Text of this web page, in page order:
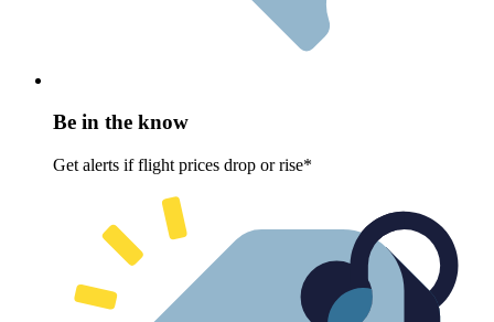
Be in the know
Get alerts if flight prices drop or rise*